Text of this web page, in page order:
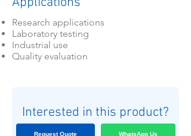
Research applications
Laboratory testing
Industrial use
Quality evaluation
Interested in this product?
Request Quote WhatsApp Us